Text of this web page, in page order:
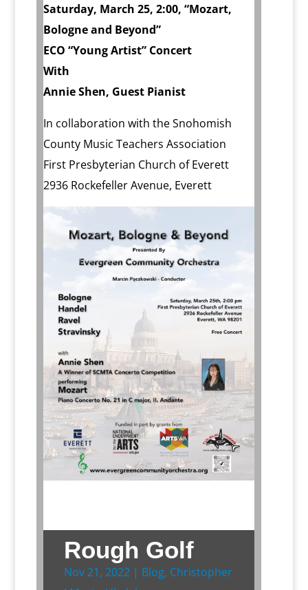
Saturday, March 25, 2:00, “Mozart,
Bologne and Beyond”
ECO “Young Artist” Concert
With
Annie Shen, Guest Pianist
In collaboration with the Snohomish
County Music Teachers Association
First Presbyterian Church of Everett
2936 Rockefeller Avenue, Everett
Rough Golf
Nov 21, 2022| Blog, Christopher